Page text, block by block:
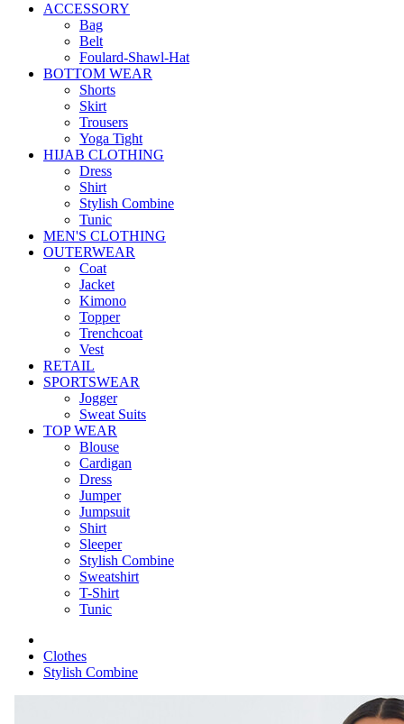
ACCESSORY
Bag
Belt
Foulard-Shawl-Hat
BOTTOM WEAR
Shorts
Skirt
Trousers
Yoga Tight
HIJAB CLOTHING
Dress
Shirt
Stylish Combine
Tunic
MEN'S CLOTHING
OUTERWEAR
Coat
Jacket
Kimono
Topper
Trenchcoat
Vest
RETAIL
SPORTSWEAR
Jogger
Sweat Suits
TOP WEAR
Blouse
Cardigan
Dress
Jumper
Jumpsuit
Shirt
Sleeper
Stylish Combine
Sweatshirt
T-Shirt
Tunic
Clothes
Stylish Combine